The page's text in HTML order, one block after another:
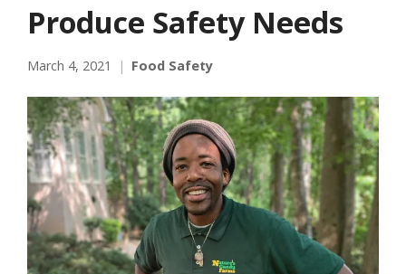
Produce Safety Needs
March 4, 2021 Food Safety